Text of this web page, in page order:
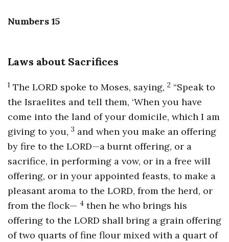
Numbers 15
Laws about Sacrifices
1 The LORD spoke to Moses, saying, 2 “Speak to
the Israelites and tell them, ‘When you have
come into the land of your domicile, which I am
giving to you, 3 and when you make an offering
by fire to the LORD—a burnt offering, or a
sacrifice, in performing a vow, or in a free will
offering, or in your appointed feasts, to make a
pleasant aroma to the LORD, from the herd, or
from the flock— 4 then he who brings his
offering to the LORD shall bring a grain offering
of two quarts of fine flour mixed with a quart of